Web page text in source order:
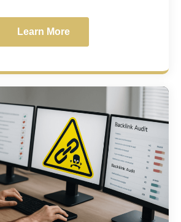
Learn More